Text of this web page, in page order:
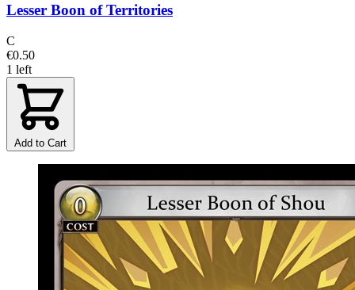
Lesser Boon of Territories
C
€0.50
1 left
Add to Cart